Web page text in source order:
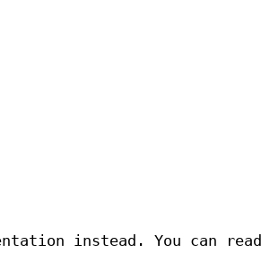
instead. You can